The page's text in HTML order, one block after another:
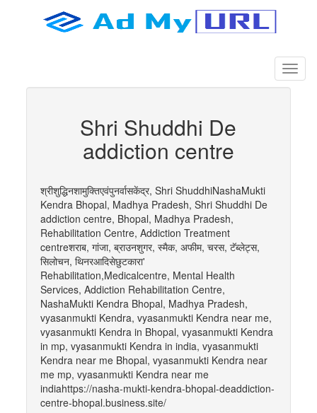
Shri Shuddhi De
addiction centre
श्रीशुद्धिनशामुक्तिएवंपुनर्वासकेंद्र, Shri ShuddhiNashaMukti
Kendra Bhopal, Madhya Pradesh, Shri Shuddhi De
addiction centre, Bhopal, Madhya Pradesh,
Rehabilitation Centre, Addiction Treatment
centreशराब, गांजा, ब्राउनशुगर, स्मैक, अफीम, चरस, टॅब्लेट्स,
सिलोचन, थिनरआदिसेछुटकारा'
Rehabilitation,Medicalcentre, Mental Health
Services, Addiction Rehabilitation Centre,
NashaMukti Kendra Bhopal, Madhya Pradesh,
vyasanmukti Kendra, vyasanmukti Kendra near me,
vyasanmukti Kendra in Bhopal, vyasanmukti Kendra
in mp, vyasanmukti Kendra in india, vyasanmukti
Kendra near me Bhopal, vyasanmukti Kendra near
me mp, vyasanmukti Kendra near me
indiahttps://nasha-mukti-kendra-bhopal-deaddiction-
centre-bhopal.business.site/